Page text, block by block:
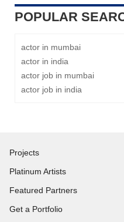
POPULAR
actor in mumbai
actor in india
actor job in mumbai
actor job in india
Projects
Platinum Artists
Featured Partners
Get a Portfolio